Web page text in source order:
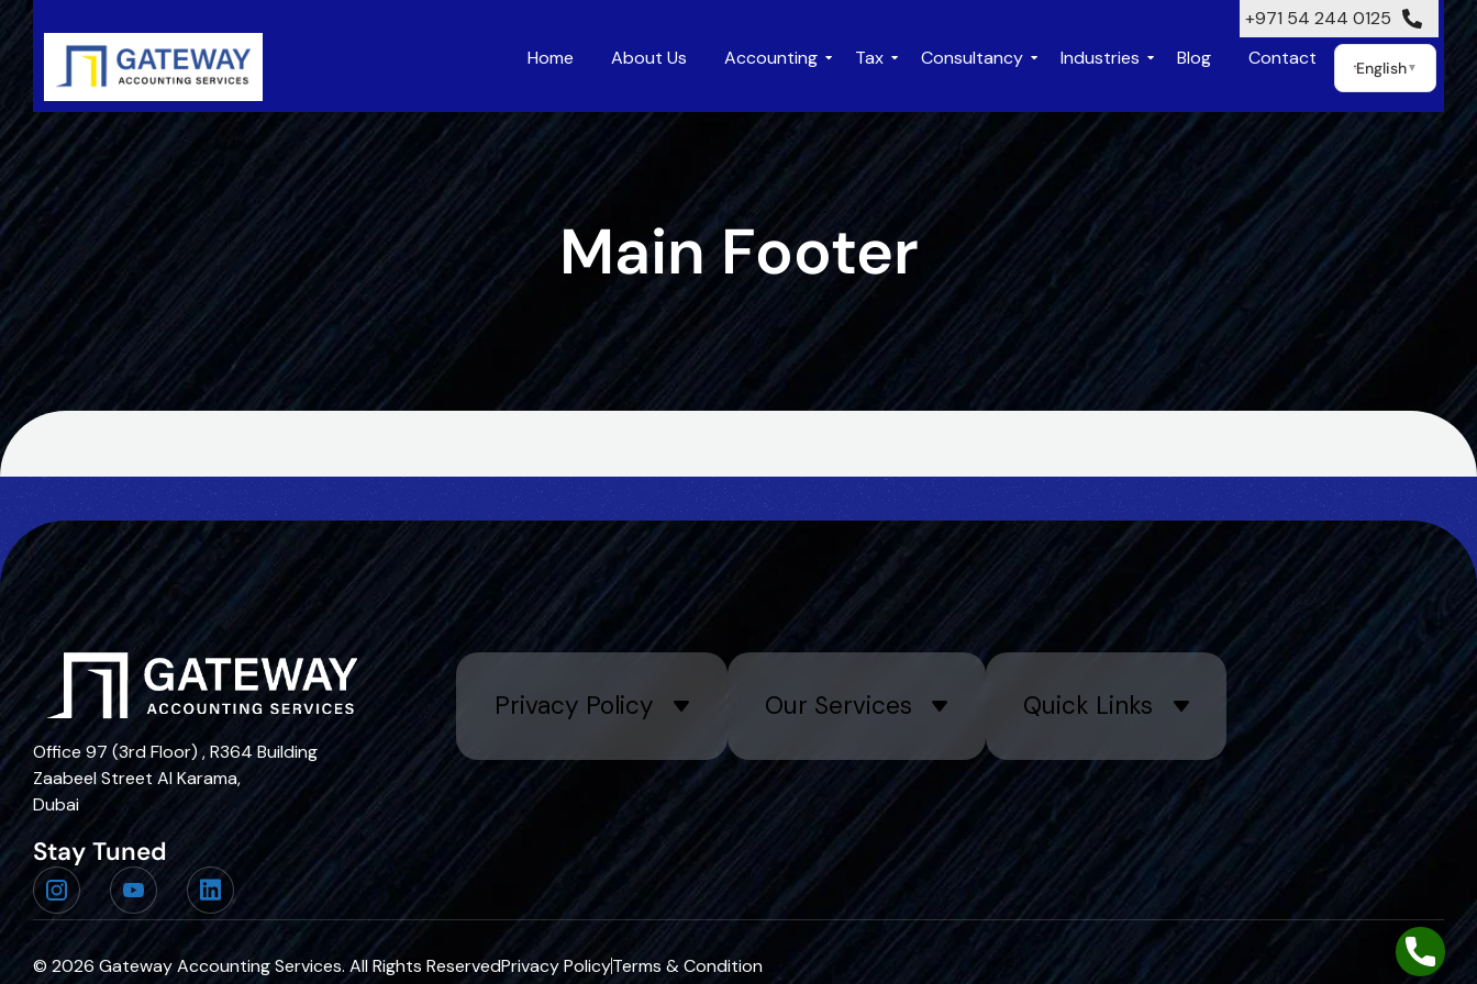
+971 54 244 0125
Home
About Us Accounting Tax Consultancy Industries Blog Contact English▼
Main Footer
Office 97 (3rd Floor) , R364 Building
Zaabeel Street Al Karama,
Dubai
Stay Tuned
Privacy Policy Our Services Quick Links
© 2026Gateway Accounting Services. All Rights ReservedPrivacy PolicyTerms & Condition
Phone